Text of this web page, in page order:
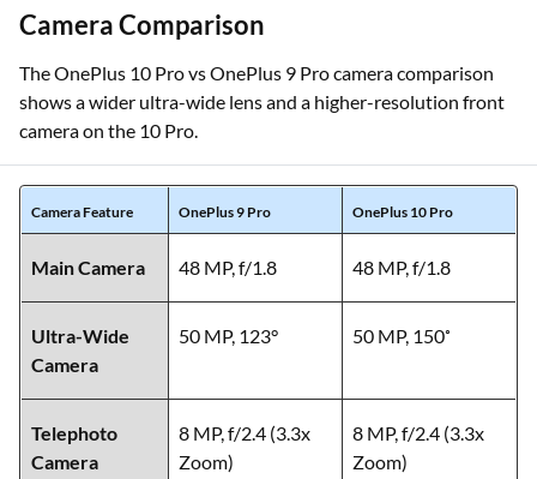
Camera Comparison
The OnePlus 10 Pro vs OnePlus 9 Pro camera comparison
shows a wider ultra-wide lens and a higher-resolution front
camera on the 10 Pro.
Camera Feature OnePlus 9 Pro OnePlus 10 Pro
Main Camera 48 MP, f/1.8 48 MP, f/1.8
Ultra-Wide
Camera
50 MP, 123° 50 MP, 150˚
Telephoto
Camera
8 MP, f/2.4 (3.3x
Zoom)
8 MP, f/2.4 (3.3x
Zoom)